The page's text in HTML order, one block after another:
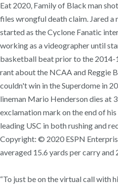
Eat 2020, Family of Black man
files wrongful death claim. Jared a
started as the Cyclone Fanatic
working as a videographer until
basketball beat prior to the 2014-
rant about the NCAA and Reggie
couldn't win in the Superdome in
lineman Mario Henderson dies at
exclamation mark on the end of
leading USC in both rushing and
Copyright: © 2020 ESPN
averaged 15.6 yards per carry and
“To just be on the virtual call with